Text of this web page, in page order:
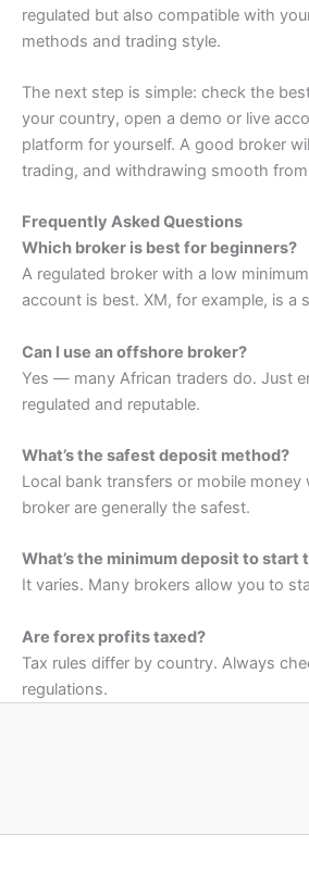
regulated but also compatible with
methods and trading style.
The next step is simple: check the
your country, open a demo or live
platform for yourself. A good broker
trading, and withdrawing smooth
Frequently Asked Questions
Which broker is best for beginners?
A regulated broker with a low
account is best. XM, for example, is a
Can I use an offshore broker?
Yes — many African traders do. Just
regulated and reputable.
What’s the safest deposit method?
Local bank transfers or mobile money
broker are generally the safest.
What’s the minimum deposit to start
It varies. Many brokers allow you to
Are forex profits taxed?
Tax rules differ by country. Always
regulations.